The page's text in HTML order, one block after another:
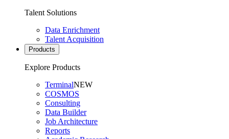
Talent Solutions
Data Enrichment
Talent Acquisition
Products
Explore Products
TerminalNEW
COSMOS
Consulting
Data Builder
Job Architecture
Reports